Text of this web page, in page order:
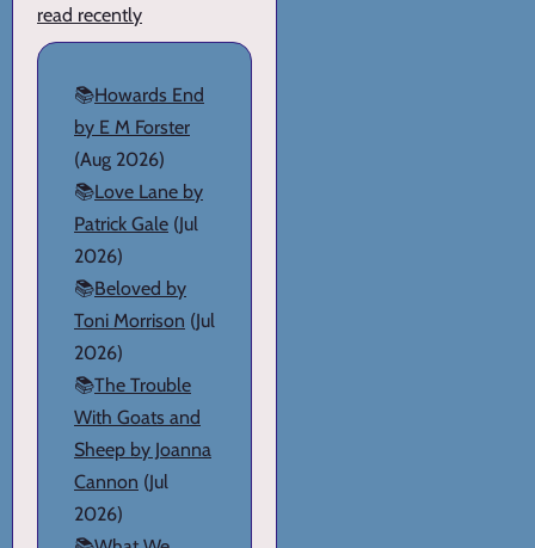
read recently
📚Howards End
by E M Forster
(Aug 2026)
📚Love Lane by
Patrick Gale (Jul
2026)
📚Beloved by
Toni Morrison (Jul
2026)
📚The Trouble
With Goats and
Sheep by Joanna
Cannon (Jul
2026)